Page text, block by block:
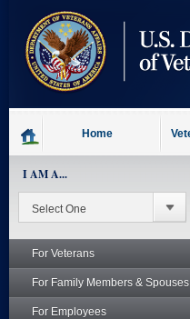
content
Home
I AM A...
For Veterans
For Family Members & Spouses
For Employees